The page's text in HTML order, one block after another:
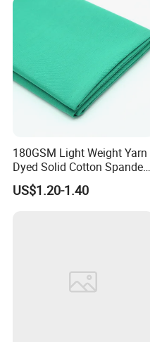
180GSM Light Weight Yarn
Dyed Solid Cotton Spandex
Woven Fabric for Garments
US$1.20-1.40